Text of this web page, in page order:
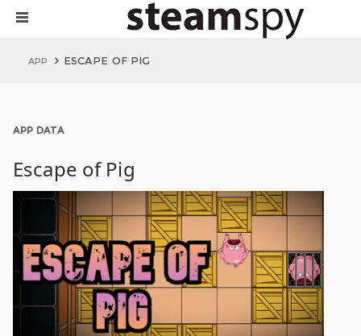
APP ESCAPE OF PIG
APP DATA
Escape of Pig